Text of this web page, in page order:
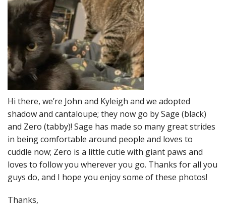
Hi there, we’re John and Kyleigh and we adopted
shadow and cantaloupe; they now go by Sage (black)
and Zero (tabby)! Sage has made so many great strides
in being comfortable around people and loves to
cuddle now; Zero is a little cutie with giant paws and
loves to follow you wherever you go. Thanks for all you
guys do, and I hope you enjoy some of these photos!
Thanks,